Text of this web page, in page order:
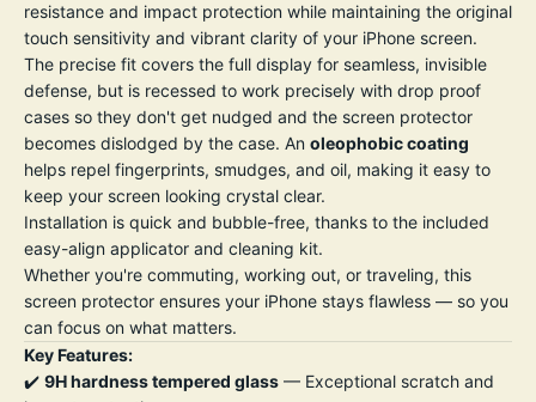
resistance and impact protection while maintaining the original
touch sensitivity and vibrant clarity of your iPhone screen.
The precise fit covers the full display for seamless, invisible
defense, but is recessed to work precisely with drop proof
cases so they don't get nudged and the screen protector
becomes dislodged by the case. An oleophobic coating
helps repel fingerprints, smudges, and oil, making it easy to
keep your screen looking crystal clear.
Installation is quick and bubble-free, thanks to the included
easy-align applicator and cleaning kit.
Whether you're commuting, working out, or traveling, this
screen protector ensures your iPhone stays flawless — so you
can focus on what matters.
Key Features:
✔️ 9H hardness tempered glass — Exceptional scratch and